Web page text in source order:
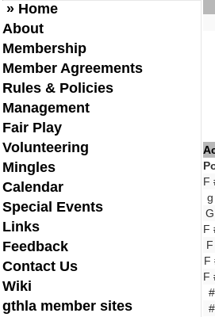
» Home
About
Membership
Member Agreements
Rules & Policies
Management
Fair Play
Volunteering
Mingles
Calendar
Special Events
Links
Feedback
Contact Us
Wiki
gthla member sites
F
F
F
F